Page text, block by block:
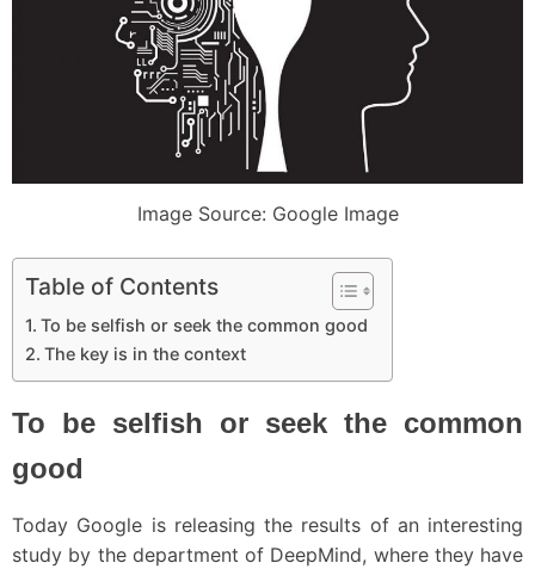
Image Source: Google Image
Table of Contents
To be selfish or seek the common good
The key is in the context
To be selfish or seek the common
good
Today Google is releasing the results of an interesting
study by the department of DeepMind, where they have